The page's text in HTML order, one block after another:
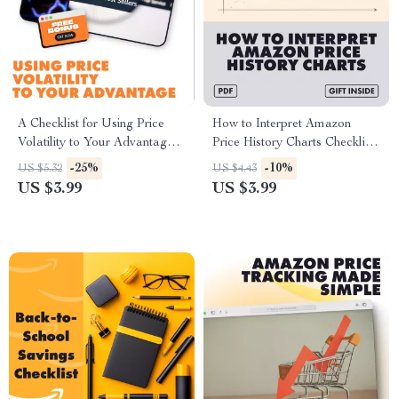
A Checklist for Using Price
Volatility to Your Advantage:
Master Market Swings with
Confidence
US $5.32 -25%
US $3.99
How to Interpret Amazon
Price History Charts Checklist |
Digital Download Guide for
Smarter Shopping and Saving
US $4.43 -10%
US $3.99